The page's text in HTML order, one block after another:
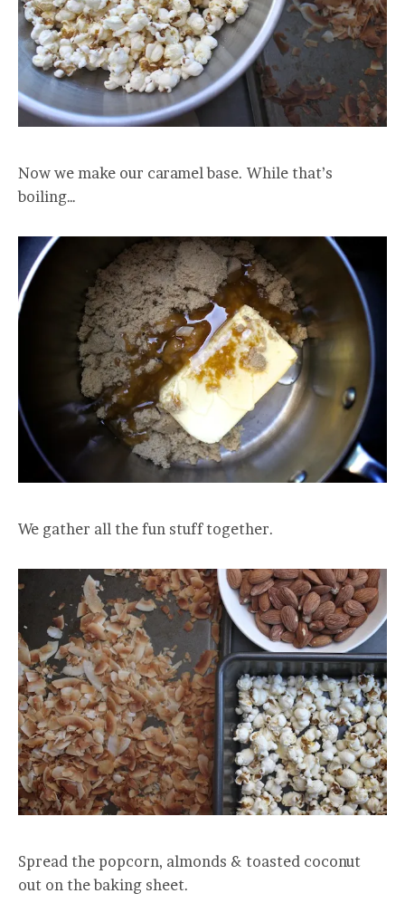
Now we make our caramel base. While that’s
boiling…
We gather all the fun stuff together.
Spread the popcorn, almonds & toasted coconut
out on the baking sheet.